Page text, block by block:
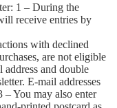
1 – During the
receive entries by
with declined
are not eligible
and double
E-mail addresses
You may also enter